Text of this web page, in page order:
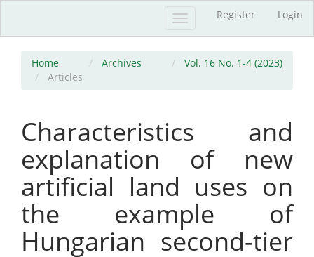
Main
Sidebar
Register Login
Toggle
navigation
Home Archives
Vol. 16 No. 1-4 (2023)
Articles
Characteristics and
explanation of new
artificial land uses on
the example of
Hungarian second-tier